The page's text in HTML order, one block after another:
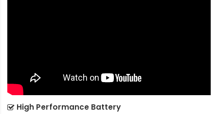
High Performance Battery